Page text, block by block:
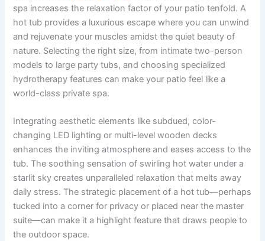
spa increases the relaxation factor of your patio tenfold. A
hot tub provides a luxurious escape where you can unwind
and rejuvenate your muscles amidst the quiet beauty of
nature. Selecting the right size, from intimate two-person
models to large party tubs, and choosing specialized
hydrotherapy features can make your patio feel like a
world-class private spa.
Integrating aesthetic elements like subdued, color-
changing LED lighting or multi-level wooden decks
enhances the inviting atmosphere and eases access to the
tub. The soothing sensation of swirling hot water under a
starlit sky creates unparalleled relaxation that melts away
daily stress. The strategic placement of a hot tub—perhaps
tucked into a corner for privacy or placed near the master
suite—can make it a highlight feature that draws people to
the outdoor space.